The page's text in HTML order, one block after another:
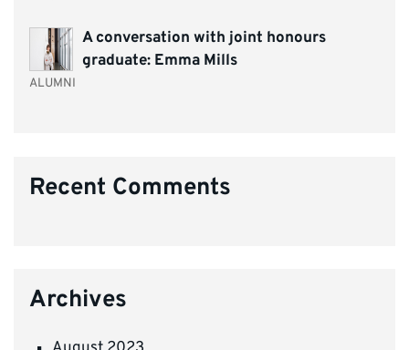
A conversation with joint honours
graduate: Emma Mills
ALUMNI
Recent Comments
Archives